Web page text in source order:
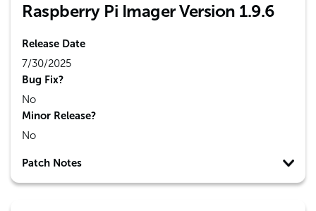
Raspberry Pi Imager Version 1.9.6
Release Date
7/30/2025
Bug Fix?
No
Minor Release?
No
Patch Notes